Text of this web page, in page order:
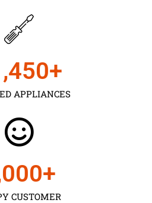
APPLIANCES
+
CUSTOMER
+